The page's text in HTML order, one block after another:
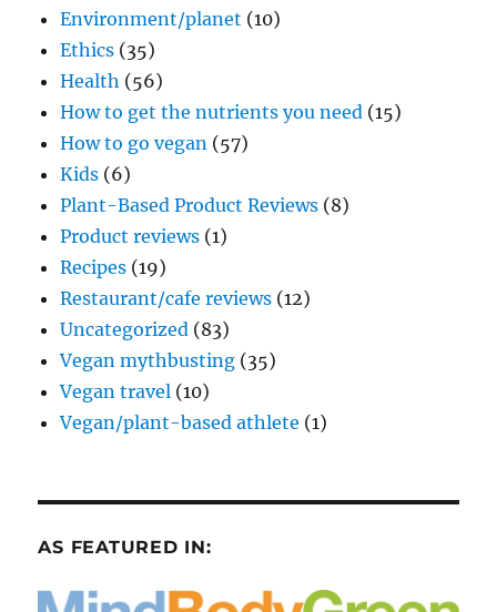
Environment/planet (10)
Ethics (35)
Health (56)
How to get the nutrients you need (15)
How to go vegan (57)
Kids (6)
Plant-Based Product Reviews (8)
Product reviews (1)
Recipes (19)
Restaurant/cafe reviews (12)
Uncategorized (83)
Vegan mythbusting (35)
Vegan travel (10)
Vegan/plant-based athlete (1)
AS FEATURED IN: